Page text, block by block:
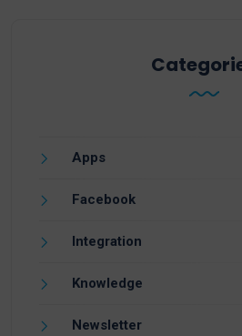
Apps
Facebook
Integration
Knowledge
Newsletter